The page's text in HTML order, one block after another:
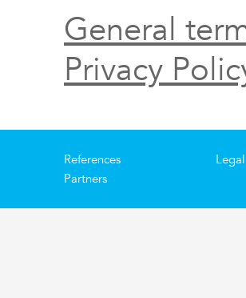
General
Privacy
References
Partners